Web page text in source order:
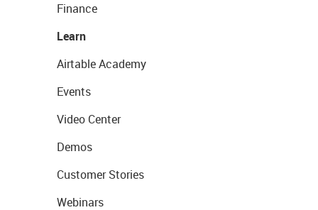
Finance
Learn
Airtable Academy
Events
Video Center
Demos
Customer Stories
Webinars